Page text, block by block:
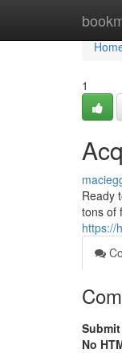
1
Ready
tons of
https://
No